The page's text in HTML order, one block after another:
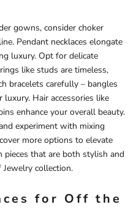
gowns, consider choker
Pendant necklaces elongate
luxury. Opt for delicate
like studs are timeless,
bracelets carefully – bangles
Hair accessories like
enhance your overall beauty.
experiment with mixing
more options to elevate
that are both stylish and
Jewelry collection.
for Off the